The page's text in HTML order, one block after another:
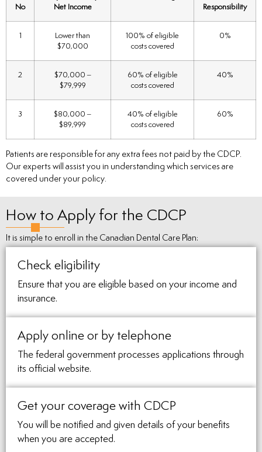
No
Net Income
Responsibility
1
Lower than
$70,000
100% of eligible
costs covered
0%
2
$70,000 –
$79,999
60% of eligible
costs covered
40%
3
$80,000 –
$89,999
40% of eligible
costs covered
60%
Patients are responsible for any extra fees not paid by the CDCP.
Our experts will assist you in understanding which services are
covered under your policy.
How to Apply for the CDCP
It is simple to enroll in the Canadian Dental Care Plan:
Check eligibility
Ensure that you are eligible based on your income and
insurance.
Apply online or by telephone
The federal government processes applications through
its official website.
Get your coverage with CDCP
You will be notified and given details of your benefits
when you are accepted.